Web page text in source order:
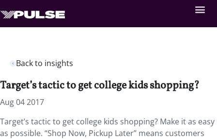
Back to insights
Target’s tactic to get college kids shopping?
Aug 04 2017
Target’s tactic to get college kids shopping? Make it as easy
as possible. “Shop Now, Pickup Later” means customers